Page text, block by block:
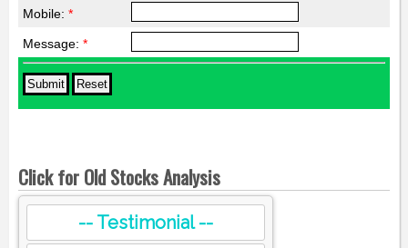
Mobile: *
Message: *
Click for Old Stocks Analysis
-- Testimonial --